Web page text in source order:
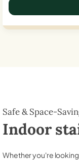
Safe & Space-
Indoor
Whether you're